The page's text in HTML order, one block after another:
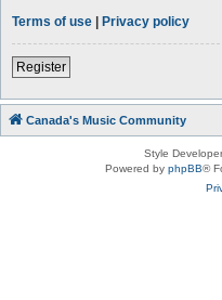
Terms of use | Privacy policy
Register
Canada's Music Community
Style
Powered by phpBB®